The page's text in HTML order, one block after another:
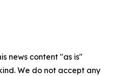
news content "as is"
We do not accept any